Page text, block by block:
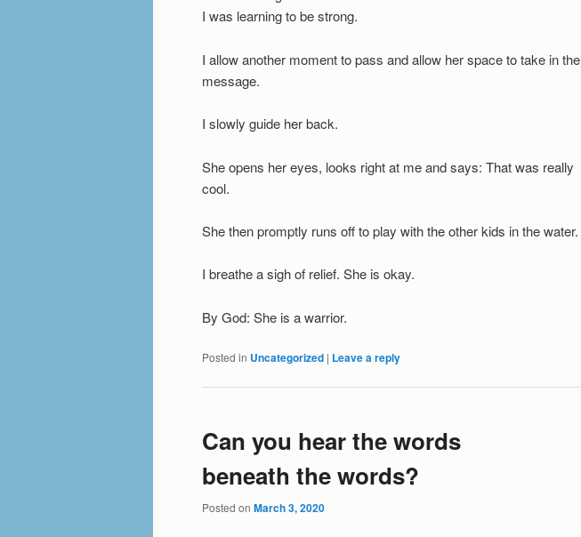
I was learning to be strong.
I allow another moment to pass and allow her space to take in the
message.
I slowly guide her back.
She opens her eyes, looks right at me and says: That was really
cool.
She then promptly runs off to play with the other kids in the water.
I breathe a sigh of relief. She is okay.
By God: She is a warrior.
Posted in Uncategorized | Leave a reply
Can you hear the words
beneath the words?
Posted onMarch 3, 2020